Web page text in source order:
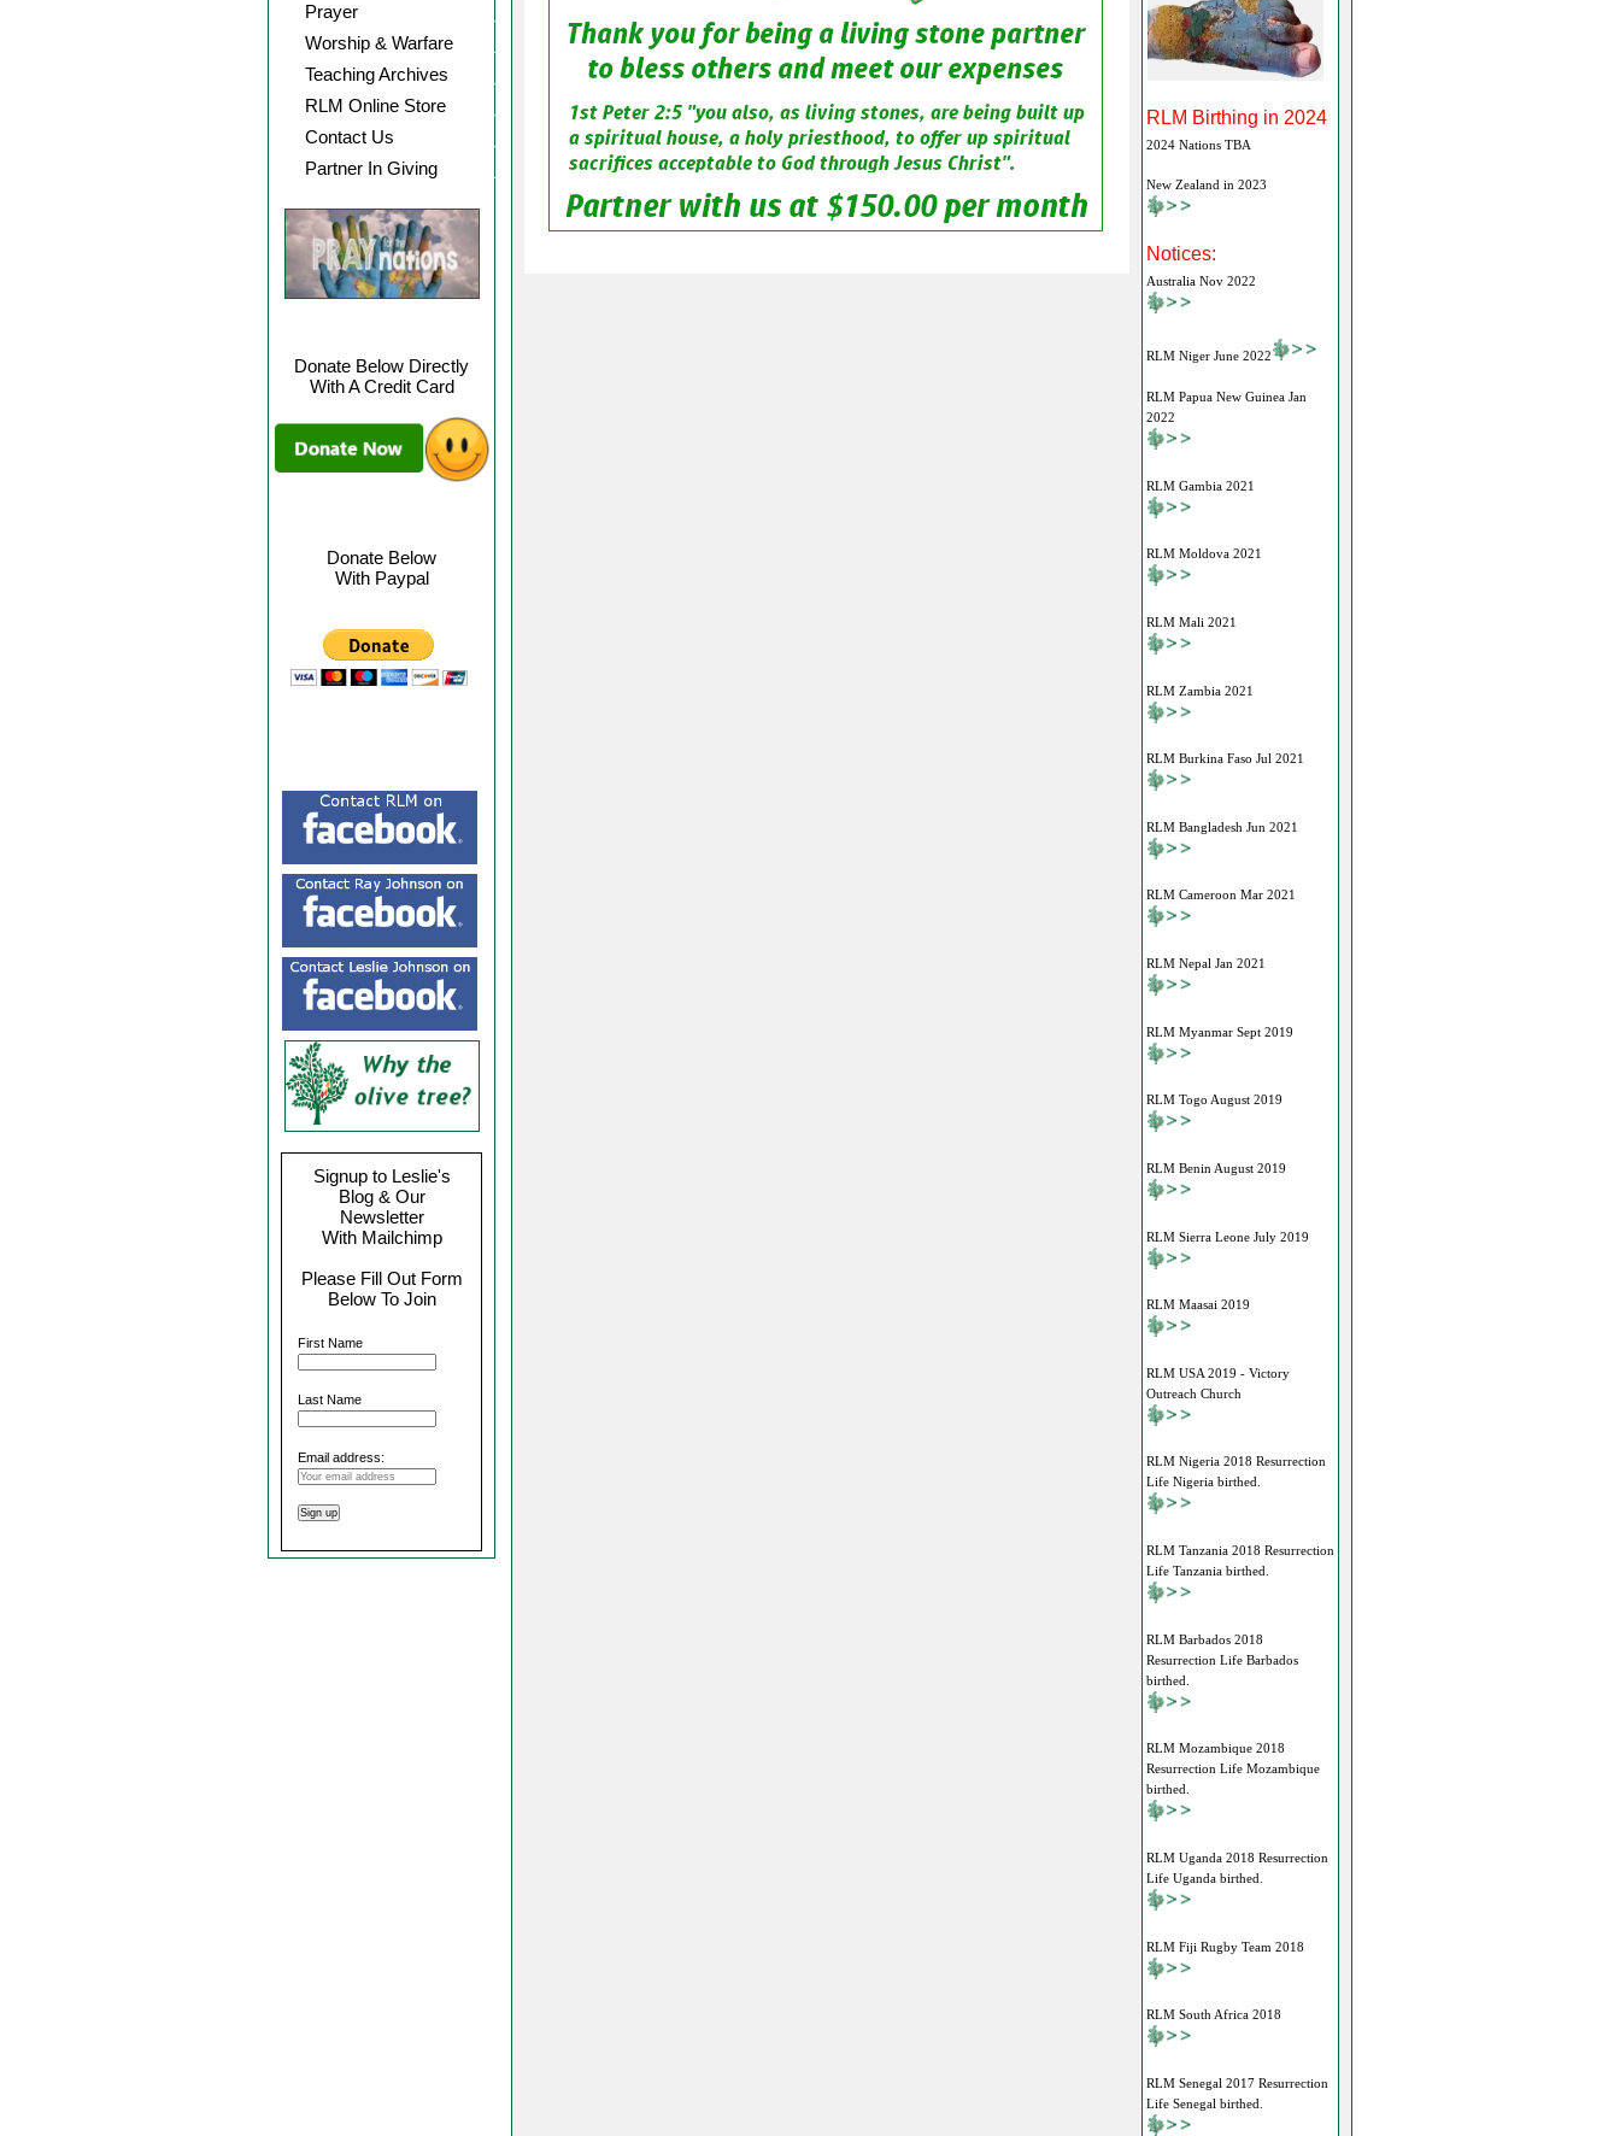
RLM Birthing in 2024
2024 Nations TBA
New Zealand in 2023
Notices:
Australia Nov 2022
RLM Niger June 2022
RLM Papua New Guinea Jan
2022
RLM Gambia 2021
RLM Moldova 2021
RLM Mali 2021
RLM Zambia 2021
RLM Burkina Faso Jul 2021
RLM Bangladesh Jun 2021
RLM Cameroon Mar 2021
RLM Nepal Jan 2021
RLM Myanmar Sept 2019
RLM Togo August 2019
RLM Benin August 2019
RLM Sierra Leone July 2019
RLM Maasai 2019
RLM USA 2019 - Victory
Outreach Church
RLM Nigeria 2018 Resurrection
Life Nigeria birthed.
RLM Tanzania 2018 Resurrection
Life Tanzania birthed.
RLM Barbados 2018
Resurrection Life Barbados
birthed.
RLM Mozambique 2018
Resurrection Life Mozambique
birthed.
RLM Uganda 2018 Resurrection
Life Uganda birthed.
RLM Fiji Rugby Team 2018
RLM South Africa 2018
RLM Senegal 2017 Resurrection
Life Senegal birthed.
Prayer
Worship & Warfare
Teaching Archives
RLM Online Store
Contact Us
Partner In Giving
Donate Below Directly
With A Credit Card
Donate Below
With Paypal
Signup to Leslie's
Blog & Our
Newsletter
With Mailchimp
Please Fill Out Form
Below To Join
First Name
Last Name
Email address: